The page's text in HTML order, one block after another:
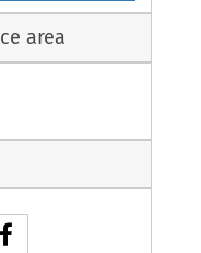
area